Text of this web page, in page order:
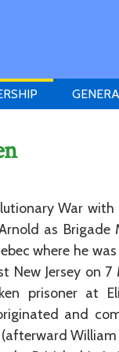
REGISTER
War
as
where he
New Jersey on 7
prisoner at
and